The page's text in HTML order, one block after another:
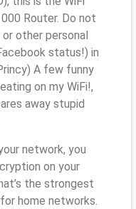
Router. Do not
or other personal
status!) in
A few funny
on my WiFi!,
away stupid
network, you
on your
the strongest
home networks.